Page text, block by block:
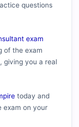
questions
exam
of the exam
giving you a real
today and
exam on your